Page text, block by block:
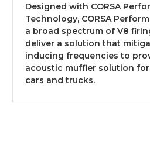
Designed with CORSA
Technology, CORSA
a broad spectrum of V8
deliver a solution that
inducing frequencies to
acoustic muffler solution
cars and trucks.